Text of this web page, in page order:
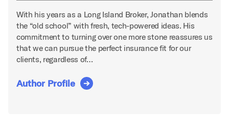
With his years as a Long Island Broker, Jonathan blends
the “old school” with fresh, tech-powered ideas. His
commitment to turning over one more stone reassures us
that we can pursue the perfect insurance fit for our
clients, regardless of…
Author Profile